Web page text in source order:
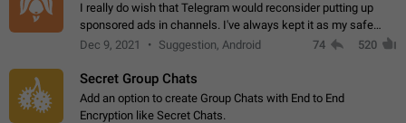
I really do wish that Telegram would reconsider putting up
sponsored ads in channels. I've always kept it as my safe
zone while the rest of the internet is saturated with ads. If the
Dec 9, 2021 Suggestion, Android 74 520
Secret Group Chats
Add an option to create Group Chats with End to End
Encryption like Secret Chats.